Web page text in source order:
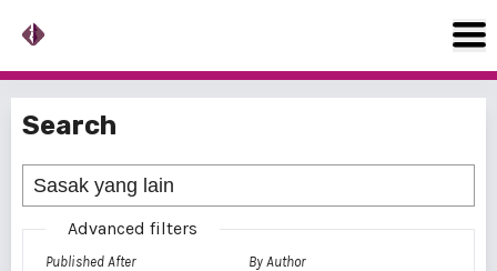
Search
Advanced filters
Published After By Author